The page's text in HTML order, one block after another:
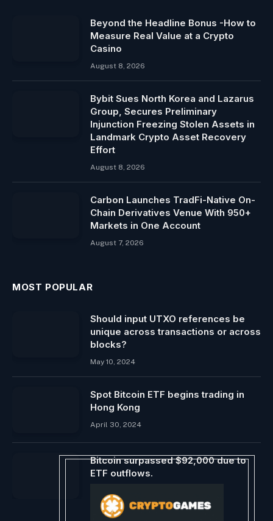
Beyond the Headline Bonus -How to
Measure Real Value at a Crypto
Casino
August 8, 2026
Bybit Sues North Korea and Lazarus
Group, Secures Preliminary
Injunction Freezing Stolen Assets in
Landmark Crypto Asset Recovery
Effort
August 8, 2026
Carbon Launches TradFi-Native On-
Chain Derivatives Venue With 950+
Markets in One Account
August 7, 2026
MOST POPULAR
Should input UTXO references be
unique across transactions or across
blocks?
May 10, 2024
Spot Bitcoin ETF begins trading in
Hong Kong
April 30, 2024
Bitcoin surpassed $92,000 due to
ETF outflows.